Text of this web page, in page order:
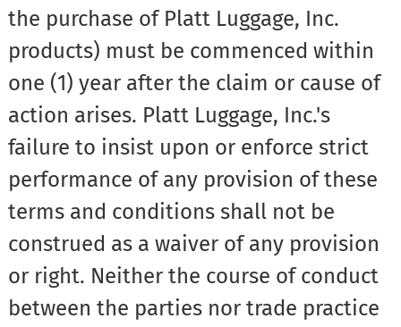
the purchase of Platt Luggage, Inc.
products) must be commenced within
one (1) year after the claim or cause of
action arises. Platt Luggage, Inc.'s
failure to insist upon or enforce strict
performance of any provision of these
terms and conditions shall not be
construed as a waiver of any provision
or right. Neither the course of conduct
between the parties nor trade practice